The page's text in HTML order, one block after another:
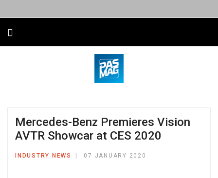
Mercedes-Benz Premieres Vision
AVTR Showcar at CES 2020
INDUSTRY NEWS 07 JANUARY 2020